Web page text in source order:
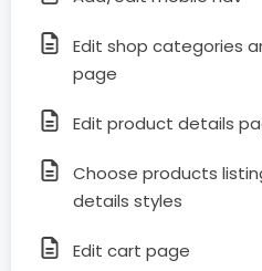
Edit shop categories
page
Edit product details
Choose products
details styles
Edit cart page